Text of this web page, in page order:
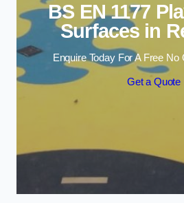
BS EN 1177
Surfaces in
Enquire Today For A Free No
Get a Quote